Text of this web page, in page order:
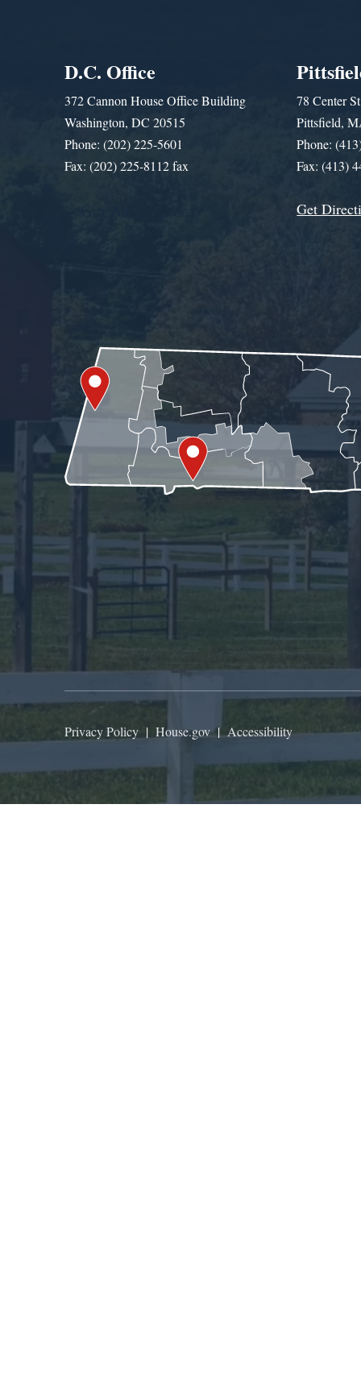
D.C. Office
372 Cannon House Office Building
Washington, DC 20515
Phone: (202) 225-5601
Fax: (202) 225-8112 fax
78 Center
Pittsfield,
Phone:
Fax: (413)
Get
Privacy Policy | House.gov|Accessibility